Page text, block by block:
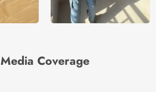
Media Coverage